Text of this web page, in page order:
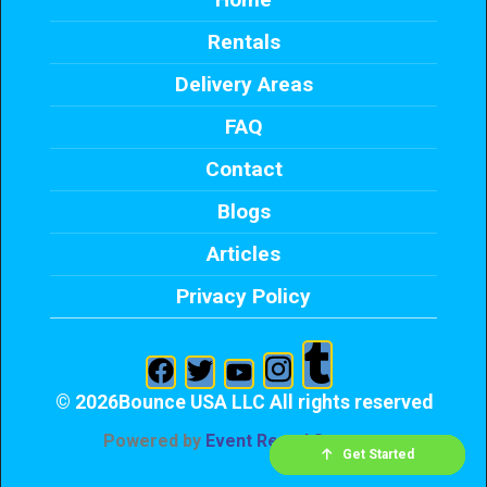
Rentals
Delivery Areas
FAQ
Contact
Blogs
Articles
Privacy Policy
© 2026Bounce USA LLC All rights reserved
Powered by Event Rental Systems
Call me
Send Text
Check Availability
Get Started